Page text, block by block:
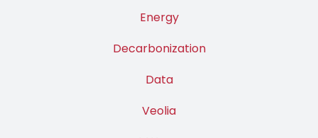
Energy
Decarbonization
Data
Veolia